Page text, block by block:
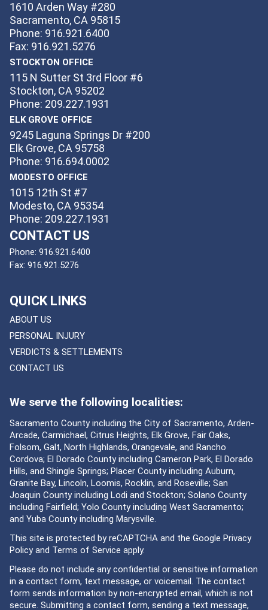
1610 Arden Way #280
Sacramento, CA 95815
Phone: 916.921.6400
Fax: 916.921.5276
STOCKTON OFFICE
115 N Sutter St 3rd Floor #6
Stockton, CA 95202
Phone: 209.227.1931
ELK GROVE OFFICE
9245 Laguna Springs Dr #200
Elk Grove, CA 95758
Phone: 916.694.0002
MODESTO OFFICE
1015 12th St #7
Modesto, CA 95354
Phone: 209.227.1931
CONTACT US
Phone: 916.921.6400
Fax: 916.921.5276
QUICK LINKS
ABOUT US
PERSONAL INJURY
VERDICTS & SETTLEMENTS
CONTACT US
We serve the following localities:
Sacramento County including the City of Sacramento, Arden-
Arcade, Carmichael, Citrus Heights, Elk Grove, Fair Oaks,
Folsom, Galt, North Highlands, Orangevale, and Rancho
Cordova; El Dorado County including Cameron Park, El Dorado
Hills, and Shingle Springs; Placer County including Auburn,
Granite Bay, Lincoln, Loomis, Rocklin, and Roseville; San
Joaquin County including Lodi and Stockton; Solano County
including Fairfield; Yolo County including West Sacramento;
and Yuba County including Marysville.
This site is protected by reCAPTCHA and the Google Privacy
Policyand Terms of Service apply.
Please do not include any confidential or sensitive information
in a contact form, text message, or voicemail. The contact
form sends information by non-encrypted email, which is not
secure. Submitting a contact form, sending a text message,